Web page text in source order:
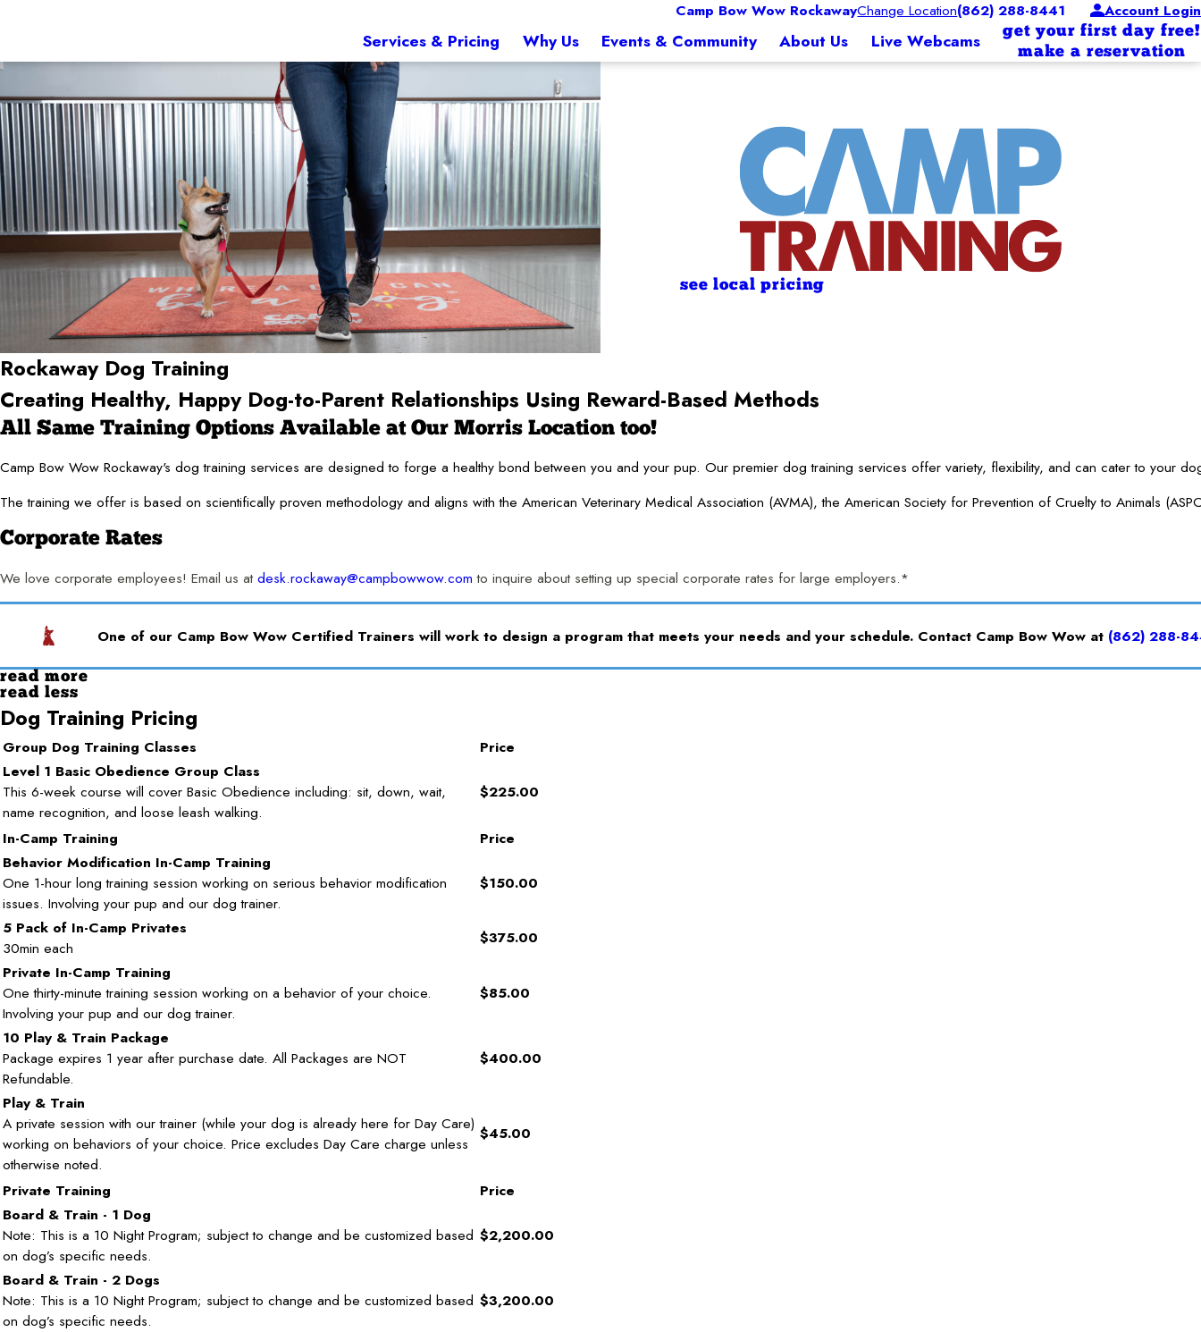
Camp Bow Wow RockawayChange Location(862) 288-8441 Account Login
Services & Pricing Why Us Events & Community About Us Live Webcams
get your first day free!
make a reservation
see local pricing
Rockaway Dog Training
Creating Healthy, Happy Dog-to-Parent Relationships Using Reward-Based Methods
All Same Training Options Available at Our Morris Location too!
Camp Bow Wow Rockaway's dog training services are designed to forge a healthy bond between you and your pup. Our premier dog training services offer variety, flexibility, and can cater to
The training we offer is based on scientifically proven methodology and aligns with the American Veterinary Medical Association (AVMA), the American Society for Prevention of Cruelty to Animals
Corporate Rates
We love corporate employees! Email us atdesk.rockaway@campbowwow.com to inquire about setting up special corporate rates for large employers.*
One of our Camp Bow Wow Certified Trainers will work to design a program that meets your needs and your schedule. Contact Camp Bow Wow at (862) 288-
read more
read less
Dog Training Pricing
Group Dog Training Classes
Price
Level 1 Basic Obedience Group Class
This 6-week course will cover Basic Obedience including: sit, down, wait,
name recognition, and loose leash walking.
$225.00
In-Camp Training
Price
Behavior Modification In-Camp Training
One 1-hour long training session working on serious behavior modification
issues. Involving your pup and our dog trainer.
$150.00
5 Pack of In-Camp Privates
30min each
$375.00
Private In-Camp Training
One thirty-minute training session working on a behavior of your choice.
Involving your pup and our dog trainer.
$85.00
10 Play & Train Package
Package expires 1 year after purchase date. All Packages are NOT
Refundable.
$400.00
Play & Train
A private session with our trainer (while your dog is already here for Day Care)
working on behaviors of your choice. Price excludes Day Care charge unless
otherwise noted.
$45.00
Private Training
Price
Board & Train - 1 Dog
Note: This is a 10 Night Program; subject to change and be customized based
on dog’s specific needs.
$2,200.00
Board & Train - 2 Dogs
Note: This is a 10 Night Program; subject to change and be customized based
on dog’s specific needs.
$3,200.00